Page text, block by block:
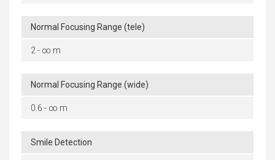
Normal Focusing Range (tele)
2 - ∞ m
Normal Focusing Range (wide)
0.6 - ∞ m
Smile Detection